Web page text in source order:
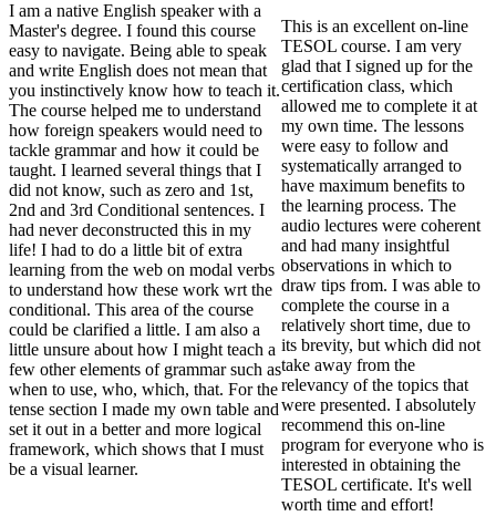
I am a native English speaker with a
Master's degree. I found this course
easy to navigate. Being able to speak
and write English does not mean that
you instinctively know how to teach it.
The course helped me to understand
how foreign speakers would need to
tackle grammar and how it could be
taught. I learned several things that I
did not know, such as zero and 1st,
2nd and 3rd Conditional sentences. I
had never deconstructed this in my
life! I had to do a little bit of extra
learning from the web on modal verbs
to understand how these work wrt the
conditional. This area of the course
could be clarified a little. I am also a
little unsure about how I might teach a
few other elements of grammar such as
when to use, who, which, that. For the
tense section I made my own table and
set it out in a better and more logical
framework, which shows that I must
be a visual learner.
This is an excellent on-line
TESOL course. I am very
glad that I signed up for the
certification class, which
allowed me to complete it at
my own time. The lessons
were easy to follow and
systematically arranged to
have maximum benefits to
the learning process. The
audio lectures were coherent
and had many insightful
observations in which to
draw tips from. I was able to
complete the course in a
relatively short time, due to
its brevity, but which did not
take away from the
relevancy of the topics that
were presented. I absolutely
recommend this on-line
program for everyone who is
interested in obtaining the
TESOL certificate. It's well
worth time and effort!